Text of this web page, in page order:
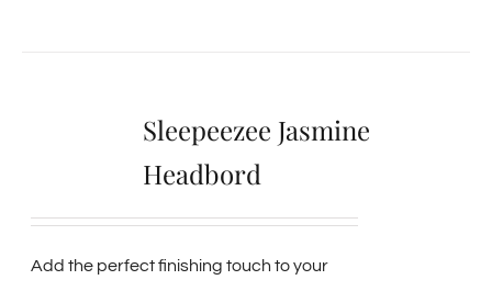
Sleepeezee Jasmine
Headbord
Add the perfect finishing touch to your